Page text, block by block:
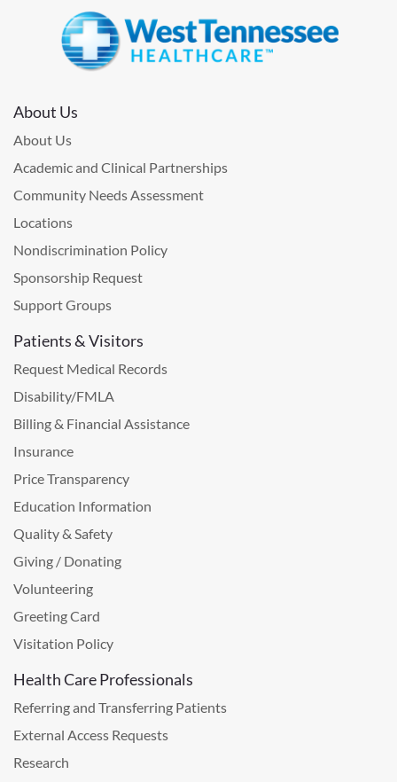
About Us
About Us
Academic and Clinical Partnerships
Community Needs Assessment
Locations
Nondiscrimination Policy
Sponsorship Request
Support Groups
Patients & Visitors
Request Medical Records
Disability/FMLA
Billing & Financial Assistance
Insurance
Price Transparency
Education Information
Quality & Safety
Giving / Donating
Volunteering
Greeting Card
Visitation Policy
Health Care Professionals
Referring and Transferring Patients
External Access Requests
Research